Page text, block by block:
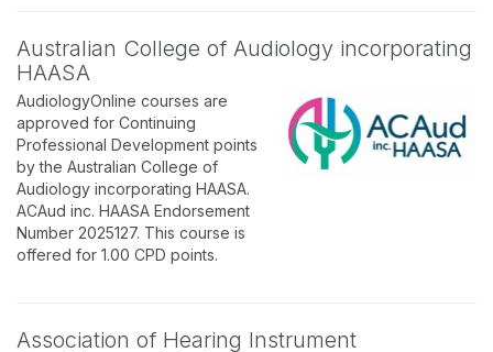
Australian College of Audiology incorporating
HAASA
AudiologyOnline courses are
approved for Continuing
Professional Development points
by the Australian College of
Audiology incorporating HAASA.
ACAud inc. HAASA Endorsement
Number 2025127. This course is
offered for 1.00 CPD points.
Association of Hearing Instrument